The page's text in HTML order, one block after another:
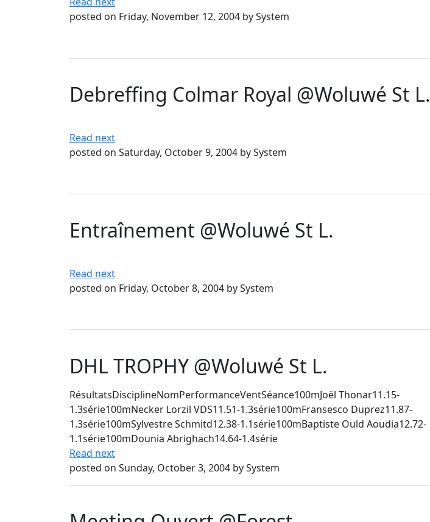
posted on Friday, November 12, 2004 by System
Debreffing Colmar Royal @Woluwé St L.
Read next
posted on Saturday, October 9, 2004 by System
Entraînement @Woluwé St L.
Read next
posted on Friday, October 8, 2004 by System
DHL TROPHY @Woluwé St L.
RésultatsDisciplineNomPerformanceVentSéance100mJoël Thonar11.15-
1.3série100mNecker Lorzil VDS11.51-1.3série100mFransesco Duprez11.87-
1.3série100mSylvestre Schmitd12.38-1.1série100mBaptiste Ould Aoudia12.72-
1.1série100mDounia Abrighach14.64-1.4série
Read next
posted on Sunday, October 3, 2004 by System